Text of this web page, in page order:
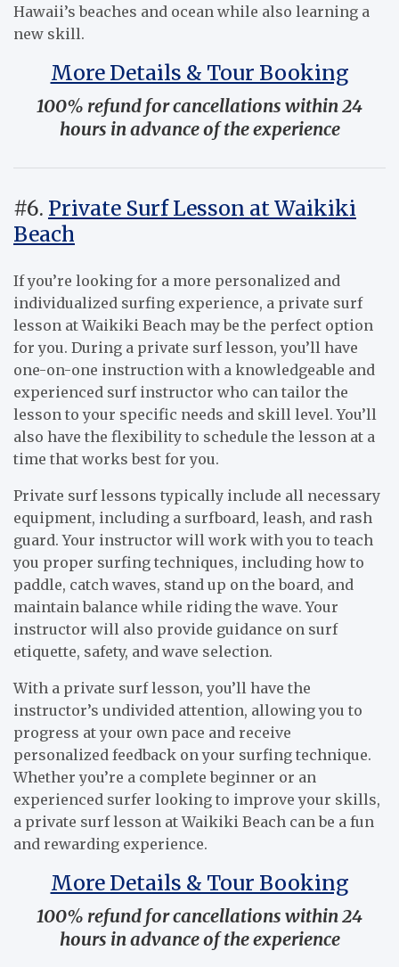
Hawaii’s beaches and ocean while also learning a
new skill.
More Details & Tour Booking
100% refund for cancellations within 24
hours in advance of the experience
#6. Private Surf Lesson at Waikiki
Beach
If you’re looking for a more personalized and
individualized surfing experience, a private surf
lesson at Waikiki Beach may be the perfect option
for you. During a private surf lesson, you’ll have
one-on-one instruction with a knowledgeable and
experienced surf instructor who can tailor the
lesson to your specific needs and skill level. You’ll
also have the flexibility to schedule the lesson at a
time that works best for you.
Private surf lessons typically include all necessary
equipment, including a surfboard, leash, and rash
guard. Your instructor will work with you to teach
you proper surfing techniques, including how to
paddle, catch waves, stand up on the board, and
maintain balance while riding the wave. Your
instructor will also provide guidance on surf
etiquette, safety, and wave selection.
With a private surf lesson, you’ll have the
instructor’s undivided attention, allowing you to
progress at your own pace and receive
personalized feedback on your surfing technique.
Whether you’re a complete beginner or an
experienced surfer looking to improve your skills,
a private surf lesson at Waikiki Beach can be a fun
and rewarding experience.
More Details & Tour Booking
100% refund for cancellations within 24
hours in advance of the experience